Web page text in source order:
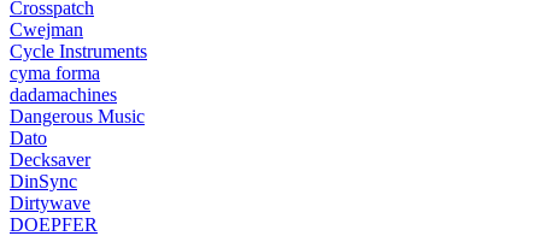
Crosspatch
Cwejman
Cycle Instruments
cyma forma
dadamachines
Dangerous Music
Dato
Decksaver
DinSync
Dirtywave
DOEPFER